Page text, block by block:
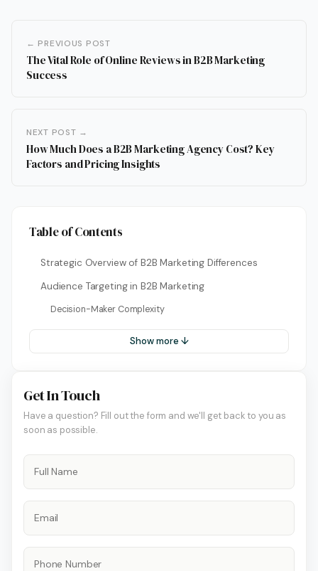
← PREVIOUS POST
The Vital Role of Online Reviews in B2B Marketing
Success
NEXT POST →
How Much Does a B2B Marketing Agency Cost? Key
Factors and Pricing Insights
Table of Contents
Strategic Overview of B2B Marketing Differences
Audience Targeting in B2B Marketing
Decision-Maker Complexity
Show more ↓
Get In Touch
Have a question? Fill out the form and we'll get back to you as
soon as possible.